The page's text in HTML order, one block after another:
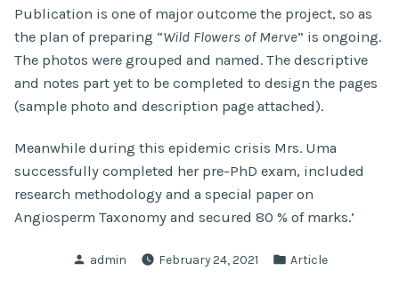
Publication is one of major outcome the project, so as
the plan of preparing “Wild Flowers of Merve” is ongoing.
The photos were grouped and named. The descriptive
and notes part yet to be completed to design the pages
(sample photo and description page attached).
Meanwhile during this epidemic crisis Mrs. Uma
successfully completed her pre-PhD exam, included
research methodology and a special paper on
Angiosperm Taxonomy and secured 80 % of marks.’
Posted
admin February 24, 2021
Posted
Article